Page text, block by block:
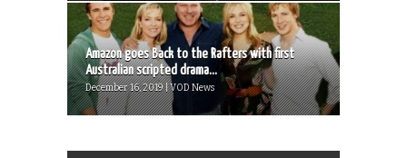
Amazon goes Back to the Rafters with first
Australian scripted drama...
December 16, 2019 | VOD News